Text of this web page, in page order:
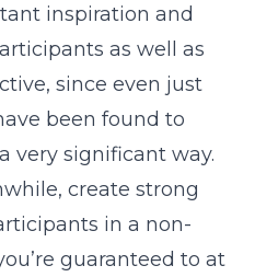
inspiration and
as well as
since even just
been found to
very significant way.
create strong
in a non-
guaranteed to at